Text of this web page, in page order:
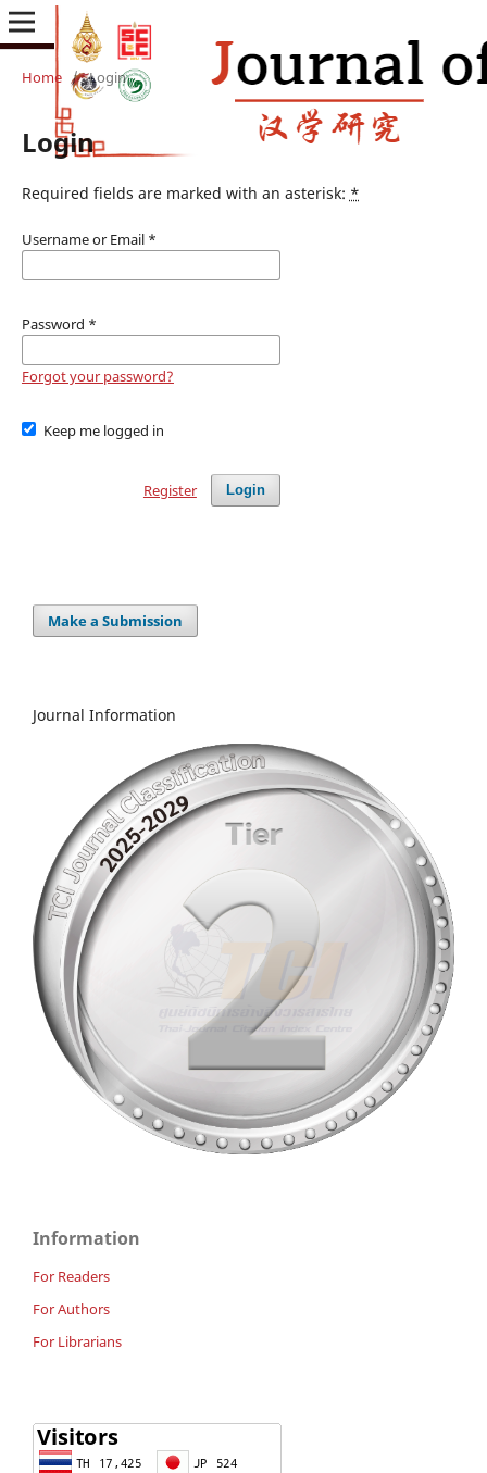
Home / Login
Login
Required fields are marked with an asterisk: *
Username or Email *
Password *
Forgot your password?
Keep me logged in
Login
Register
Make a Submission
Journal Information
Information
For Readers
For Authors
For Librarians